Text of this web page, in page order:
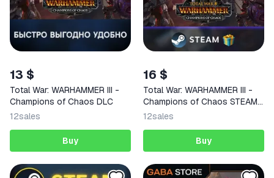
13 $
Total War: WARHAMMER III -
Champions of Chaos DLC
12sales
Buy
16 $
Total War: WARHAMMER III -
Champions of Chaos STEAM
AUTODELIVERY
12sales
Buy